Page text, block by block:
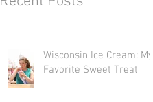
Wisconsin Ice Cream: My
Favorite Sweet Treat